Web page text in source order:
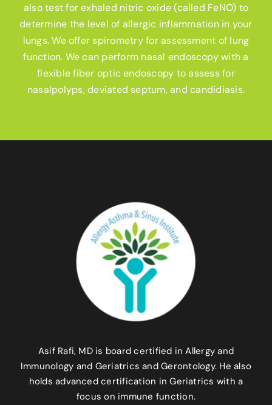
also test for exhaled nitric oxide (called FeNO) to
determine the level of allergic inflammation in your
lungs. We offer spirometry for assessment of lung
function. We can perform nasal endoscopy with a
flexible fiber optic endoscopy to assess for
nasalpolyps, deviated septum, and candidiasis.
Asif Rafi, MD is board certified in Allergy and
Immunology and Geriatrics and Gerontology. He also
holds advanced certification in Geriatrics with a
focus on immune function.